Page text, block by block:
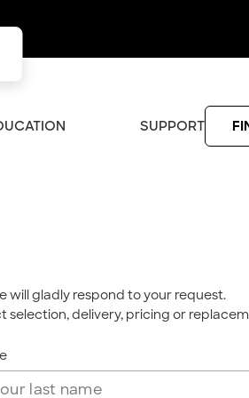
SUPPORT
will gladly respond to your request.
selection, delivery, pricing or